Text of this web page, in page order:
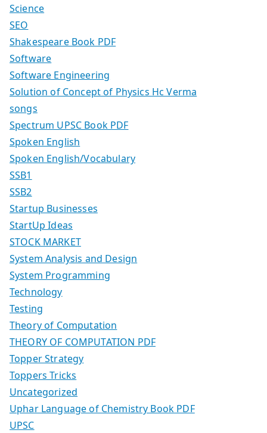
Science
SEO
Shakespeare Book PDF
Software
Software Engineering
Solution of Concept of Physics Hc Verma
songs
Spectrum UPSC Book PDF
Spoken English
Spoken English/Vocabulary
SSB1
SSB2
Startup Businesses
StartUp Ideas
STOCK MARKET
System Analysis and Design
System Programming
Technology
Testing
Theory of Computation
THEORY OF COMPUTATION PDF
Topper Strategy
Toppers Tricks
Uncategorized
Uphar Language of Chemistry Book PDF
UPSC